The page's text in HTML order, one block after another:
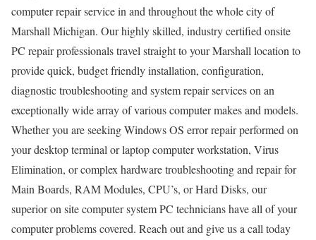
computer repair service in and throughout the whole city of
Marshall Michigan. Our highly skilled, industry certified onsite
PC repair professionals travel straight to your Marshall location to
provide quick, budget friendly installation, configuration,
diagnostic troubleshooting and system repair services on an
exceptionally wide array of various computer makes and models.
Whether you are seeking Windows OS error repair performed on
your desktop terminal or laptop computer workstation, Virus
Elimination, or complex hardware troubleshooting and repair for
Main Boards, RAM Modules, CPU’s, or Hard Disks, our
superior on site computer system PC technicians have all of your
computer problems covered. Reach out and give us a call today